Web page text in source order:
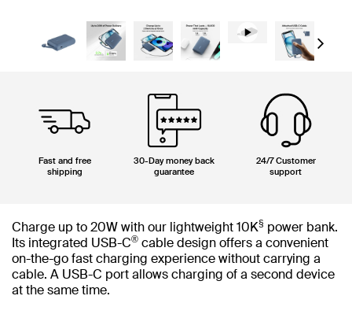
Next
Fast and free
shipping
30-Day money back
guarantee
24/7 Customer
support
Charge up to 20W with our lightweight 10K§ power bank.
Its integrated USB-C® cable design offers a convenient
on-the-go fast charging experience without carrying a
cable. A USB-C port allows charging of a second device
at the same time.